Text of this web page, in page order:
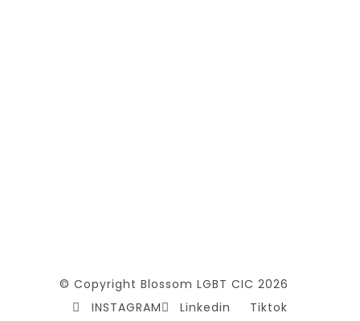
© Copyright Blossom LGBT CIC 2026
INSTAGRAM
Linkedin Tiktok